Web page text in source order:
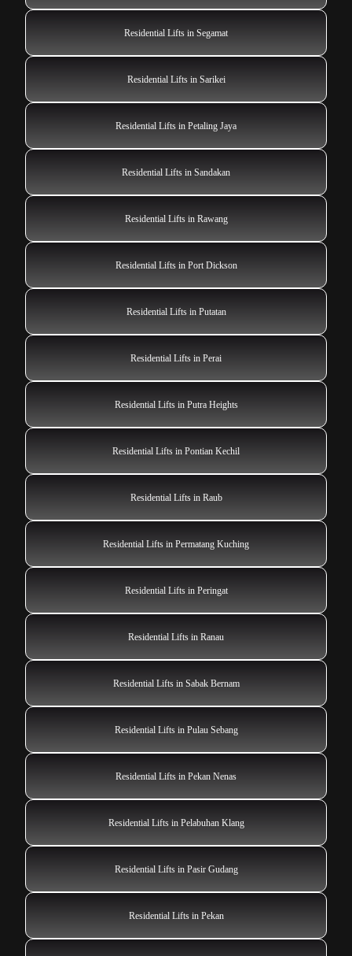
Residential Lifts in Segamat
Residential Lifts in Sarikei
Residential Lifts in Petaling Jaya
Residential Lifts in Sandakan
Residential Lifts in Rawang
Residential Lifts in Port Dickson
Residential Lifts in Putatan
Residential Lifts in Perai
Residential Lifts in Putra Heights
Residential Lifts in Pontian Kechil
Residential Lifts in Raub
Residential Lifts in Permatang Kuching
Residential Lifts in Peringat
Residential Lifts in Ranau
Residential Lifts in Sabak Bernam
Residential Lifts in Pulau Sebang
Residential Lifts in Pekan Nenas
Residential Lifts in Pelabuhan Klang
Residential Lifts in Pasir Gudang
Residential Lifts in Pekan